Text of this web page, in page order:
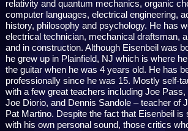
relativity and quantum mechanics, organic
computer languages, electrical engineering,
history, philosophy and psychology. He has
electrical technician, mechanical draftsman,
and in construction. Although Eisenbeil was
he grew up in Plainfield, NJ which is where
the guitar when he was 4 years old. He has
professionally since he was 15. Mostly self-
with a few great teachers including Joe
Joe Diorio, and Dennis Sandole – teacher of
Pat Martino. Despite the fact that Eisenbeil is
with his own personal sound, those critics